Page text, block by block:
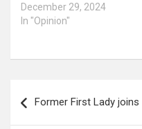
December 29, 2024
In "Opinion"
navigation
Former First Lady